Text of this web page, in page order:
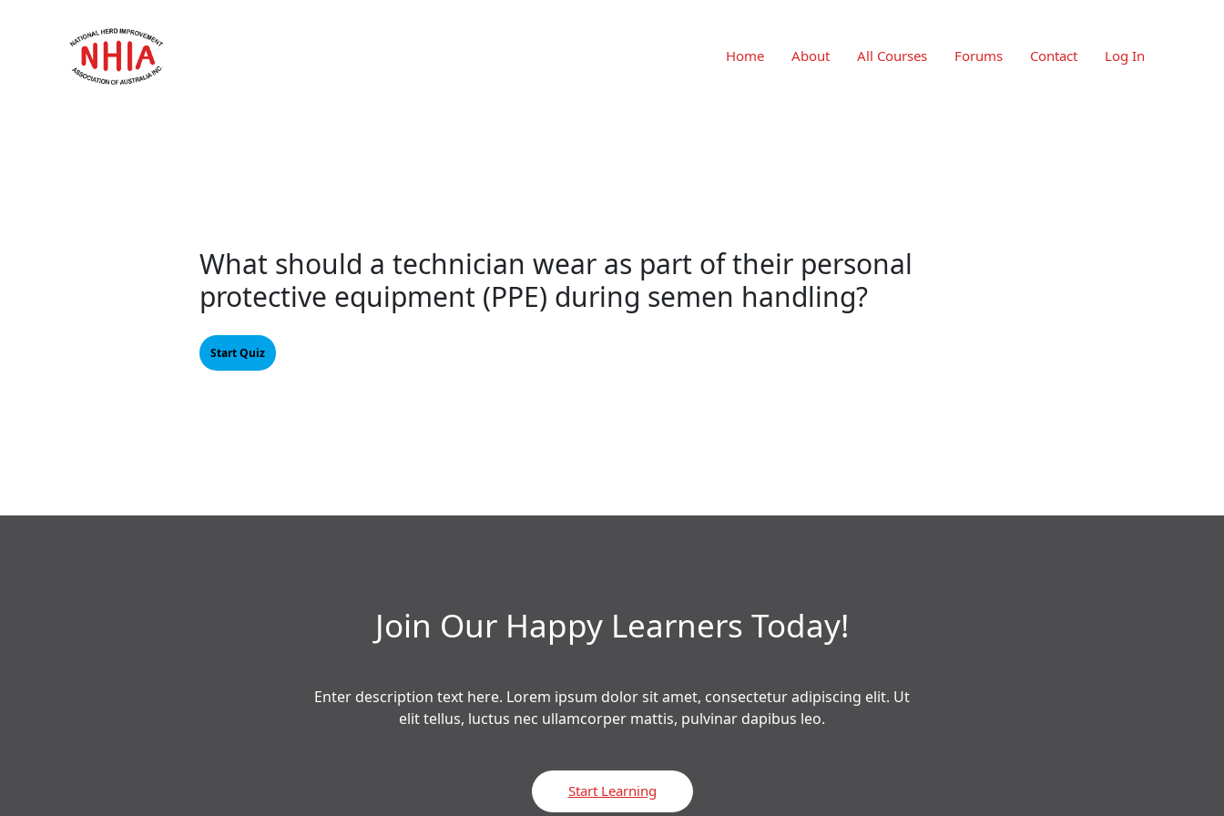
Home About All Courses Forums Contact Log In
What should a technician wear as part of their personal
protective equipment (PPE) during semen handling?
Join Our Happy Learners​ Today!
Enter description text here. Lorem ipsum dolor sit amet, consectetur adipiscing elit. Ut
elit tellus, luctus nec ullamcorper mattis, pulvinar dapibus leo.​
Start Learning